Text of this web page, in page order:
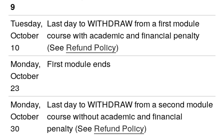
9
Tuesday,
October
10
Last day to WITHDRAW from a first module
course with academic and financial penalty
(See Refund Policy)
Monday,
October
23
First module ends
Monday,
October
30
Last day to WITHDRAW from a second module
course without academic and financial
penalty (See Refund Policy)